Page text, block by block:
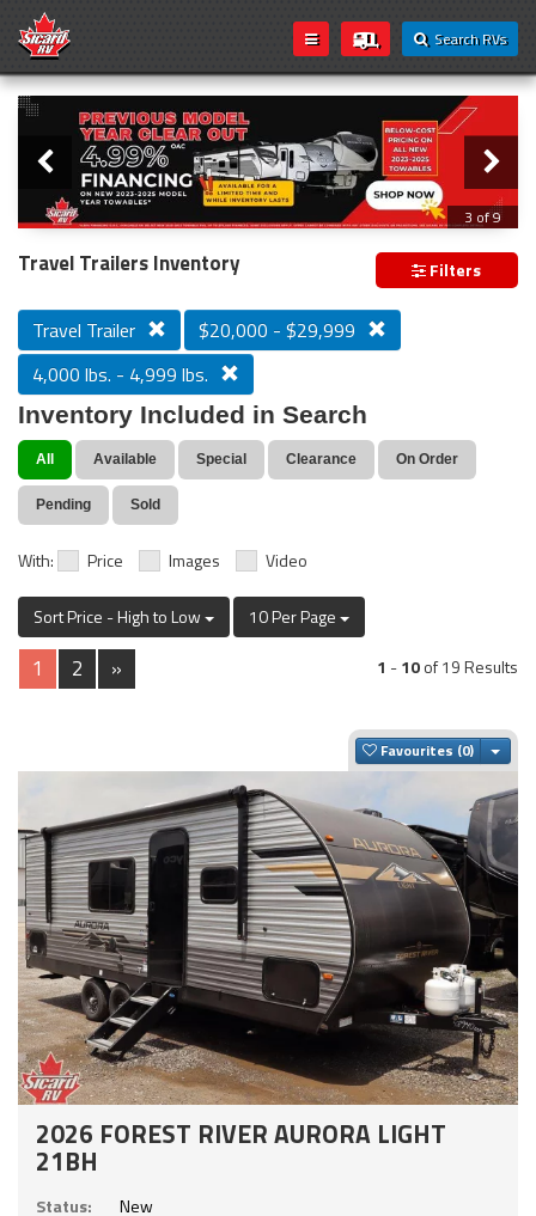
Search RVs
Loading...
Slider
3 of 9
PREVIOUS MODEL YEAR CLEAR OUT
Travel Trailers Inventory Filters
Travel Trailer
$20,000 - $29,999
4,000 lbs. - 4,999 lbs.
Inventory Included in Search
All Available Special Clearance On Order
Pending Sold
With: Price Images Video
Sort Price - High to Low 10 Per Page
1 2 » 1 -10of 19 Results
Favourites
2026 FOREST RIVER AURORA LIGHT
21BH
Status:
New